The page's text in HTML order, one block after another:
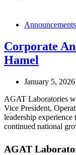
Announcements
Corporate
Hamel
January 5, 2026
AGAT Laboratories
Vice President,
leadership
continued national
AGAT